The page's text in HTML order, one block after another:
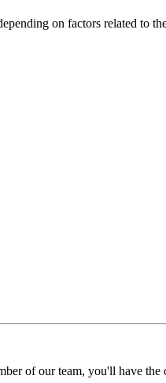
on factors related to
of our team, you'll have